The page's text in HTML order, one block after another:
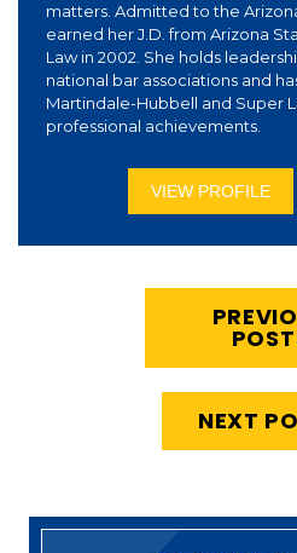
matters. Admitted to the
earned her J.D. from Arizona
Law in 2002. She holds
national bar associations and
Martindale-Hubbell and Super
professional achievements.
VIEW PROFILE
NEXT